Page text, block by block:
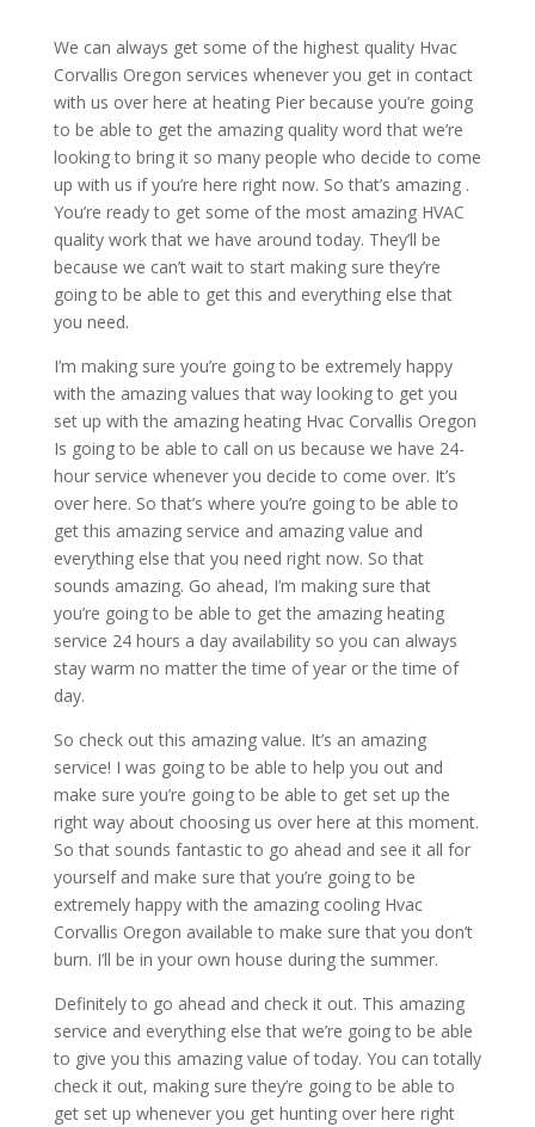
We can always get some of the highest quality Hvac
Corvallis Oregon services whenever you get in contact
with us over here at heating Pier because you’re going
to be able to get the amazing quality word that we’re
looking to bring it so many people who decide to come
up with us if you’re here right now. So that’s amazing .
You’re ready to get some of the most amazing HVAC
quality work that we have around today. They’ll be
because we can’t wait to start making sure they’re
going to be able to get this and everything else that
you need.
I’m making sure you’re going to be extremely happy
with the amazing values that way looking to get you
set up with the amazing heating Hvac Corvallis Oregon
Is going to be able to call on us because we have 24-
hour service whenever you decide to come over. It’s
over here. So that’s where you’re going to be able to
get this amazing service and amazing value and
everything else that you need right now. So that
sounds amazing. Go ahead, I’m making sure that
you’re going to be able to get the amazing heating
service 24 hours a day availability so you can always
stay warm no matter the time of year or the time of
day.
So check out this amazing value. It’s an amazing
service! I was going to be able to help you out and
make sure you’re going to be able to get set up the
right way about choosing us over here at this moment.
So that sounds fantastic to go ahead and see it all for
yourself and make sure that you’re going to be
extremely happy with the amazing cooling Hvac
Corvallis Oregon available to make sure that you don’t
burn. I’ll be in your own house during the summer.
Definitely to go ahead and check it out. This amazing
service and everything else that we’re going to be able
to give you this amazing value of today. You can totally
check it out, making sure they’re going to be able to
get set up whenever you get hunting over here right